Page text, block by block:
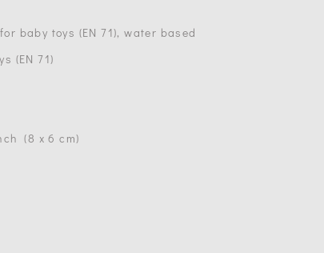
baby toys (EN 71), water based
(EN 71)
(8 x 6 cm)